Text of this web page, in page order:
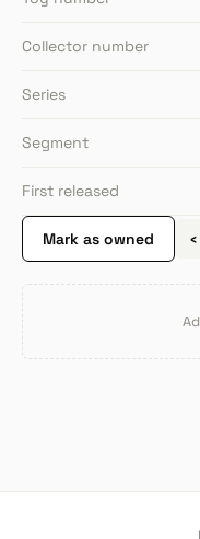
Collector number
Series
Segment
First released
Mark as owned